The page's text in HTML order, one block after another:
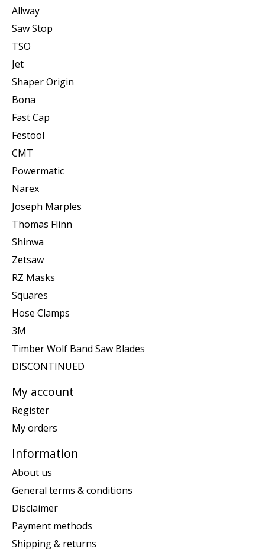
Allway
Saw Stop
TSO
Jet
Shaper Origin
Bona
Fast Cap
Festool
CMT
Powermatic
Narex
Joseph Marples
Thomas Flinn
Shinwa
Zetsaw
RZ Masks
Squares
Hose Clamps
3M
Timber Wolf Band Saw Blades
DISCONTINUED
My account
Register
My orders
Information
About us
General terms & conditions
Disclaimer
Payment methods
Shipping & returns